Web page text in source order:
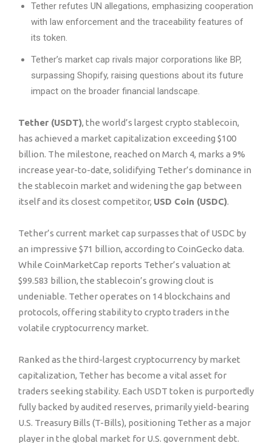
Tether refutes UN allegations, emphasizing cooperation
with law enforcement and the traceability features of
its token.
Tether’s market cap rivals major corporations like BP,
surpassing Shopify, raising questions about its future
impact on the broader financial landscape.
Tether (USDT), the world’s largest crypto stablecoin,
has achieved a market capitalization exceeding $100
billion. The milestone, reached on March 4, marks a 9%
increase year-to-date, solidifying Tether’s dominance in
the stablecoin market and widening the gap between
itself and its closest competitor, USD Coin (USDC).
Tether’s current market cap surpasses that of USDC by
an impressive $71 billion, according to CoinGecko data.
While CoinMarketCap reports Tether’s valuation at
$99.583 billion, the stablecoin’s growing clout is
undeniable. Tether operates on 14 blockchains and
protocols, offering stability to crypto traders in the
volatile cryptocurrency market.
Ranked as the third-largest cryptocurrency by market
capitalization, Tether has become a vital asset for
traders seeking stability. Each USDT token is purportedly
fully backed by audited reserves, primarily yield-bearing
U.S. Treasury Bills (T-Bills), positioning Tether as a major
player in the global market for U.S. government debt.